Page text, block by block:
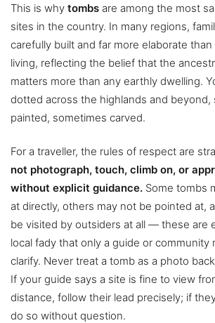
This is why tombs are among the most
sites in the country. In many regions,
carefully built and far more elaborate
living, reflecting the belief that the
matters more than any earthly dwelling.
dotted across the highlands and beyond,
painted, sometimes carved.
For a traveller, the rules of respect are
not photograph, touch, climb on, or
without explicit guidance. Some tombs
at directly, others may not be pointed at,
be visited by outsiders at all — these are
local fady that only a guide or community
clarify. Never treat a tomb as a photo
If your guide says a site is fine to view
distance, follow their lead precisely; if
do so without question.